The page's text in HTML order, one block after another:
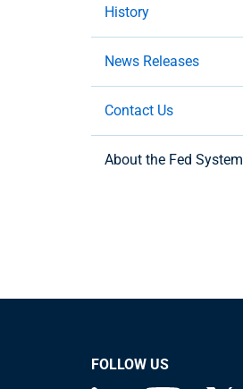
History
News Releases
Contact Us
About the Fed System
FOLLOW US